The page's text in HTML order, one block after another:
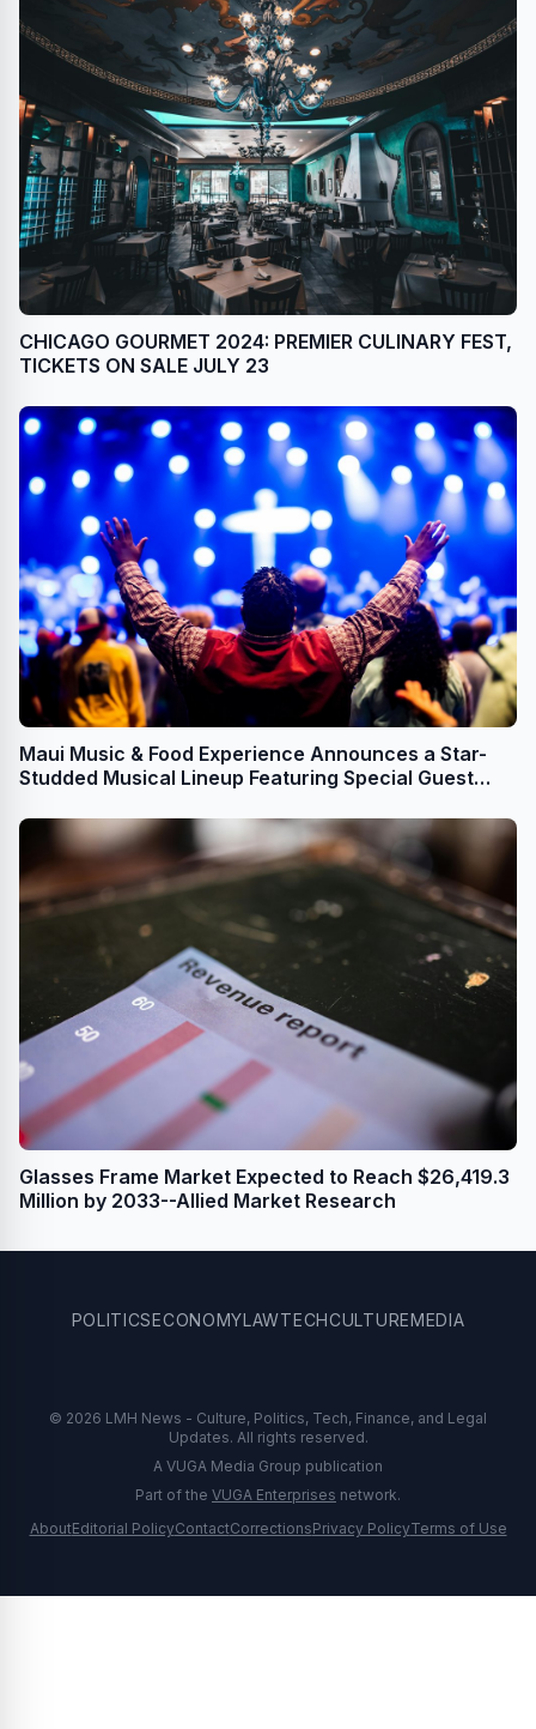
CHICAGO GOURMET 2024: PREMIER CULINARY FEST,
TICKETS ON SALE JULY 23
Maui Music & Food Experience Announces a Star-
Studded Musical Lineup Featuring Special Guest
Glasses Frame Market Expected to Reach $26,419.3
Million by 2033--Allied Market Research
POLITICSECONOMYLAWTECHCULTUREMEDIA
© 2026 LMH News - Culture, Politics, Tech, Finance, and Legal
Updates. All rights reserved.
A VUGA Media Group publication
Part of the VUGA Enterprises network.
AboutEditorial PolicyContactCorrectionsPrivacy PolicyTerms of Use